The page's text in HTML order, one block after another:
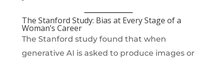
The Stanford Study: Bias at Every Stage of a
Woman’s Career
The Stanford study found that when
generative AI is asked to produce images or